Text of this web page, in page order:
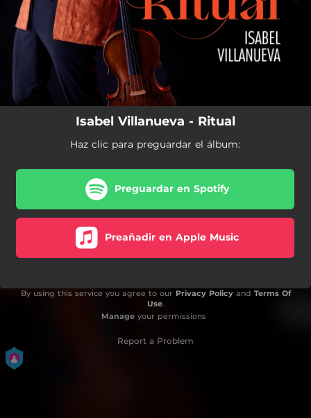
Isabel Villanueva - Ritual
Haz clic para preguardar el álbum:
Preguardar en Spotify
Preañadir en Apple Music
By using this service you agree to our Privacy Policyand Terms Of
Use.
Manageyour permissions
Report a Problem